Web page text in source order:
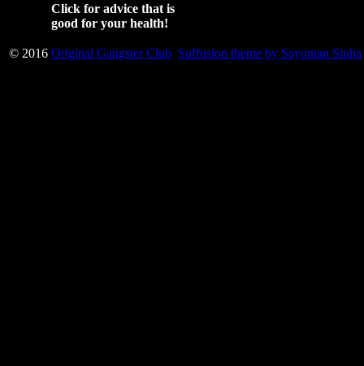
Click for advice that is
good for your health!
© 2016 Original Gangster Club Suffusion theme by Sayontan Sinha